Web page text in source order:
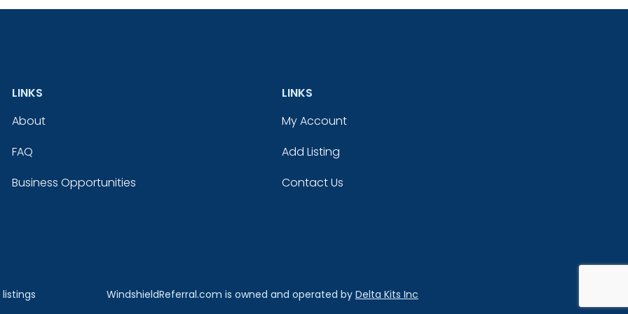
LINKS
About
FAQ
Business Opportunities
LINKS
My Account
Add Listing
Contact Us
WindshieldReferral.com is owned and operated by Delta Kits Inc